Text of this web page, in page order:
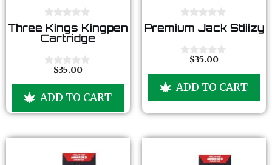
0
o
u
o
Three Kings Kingpen
Cartridge
t
f
$35.00
ADD TO CART
0
o
t
5
Premium Jack Stiiizy
t
f
5
$35.00
ADD TO CART